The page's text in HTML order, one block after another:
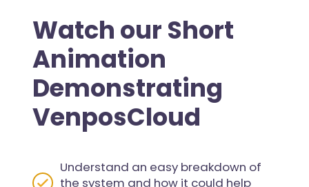
Watch our Short
Animation
Demonstrating
VenposCloud
Understand an easy breakdown of
the system and how it could help